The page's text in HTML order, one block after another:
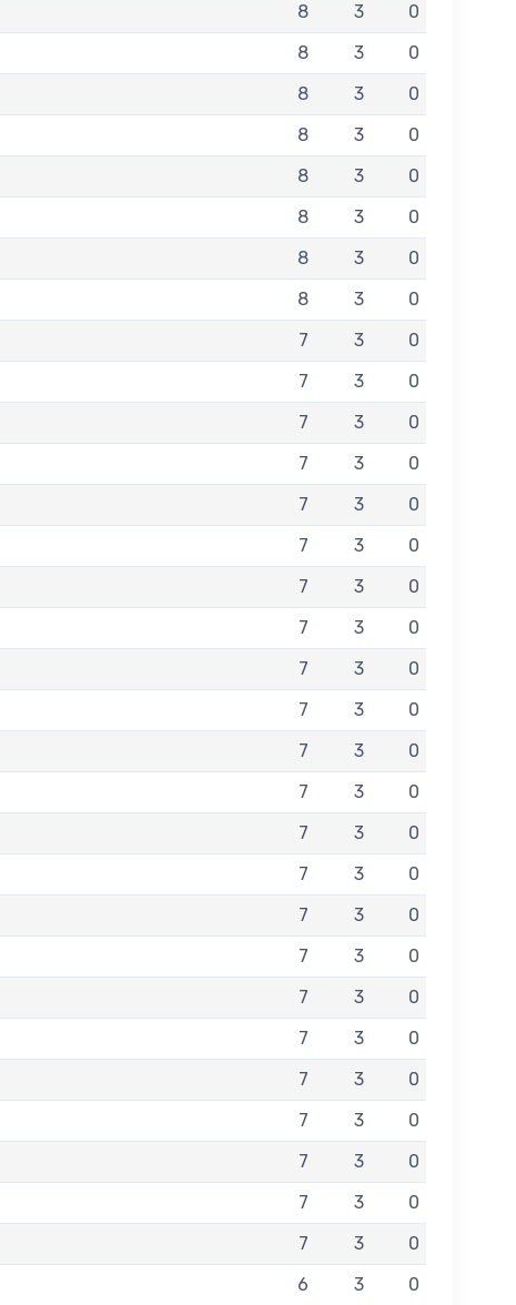
8 3
0
8 3
0
8 3
0
8 3
0
8 3
0
8 3
0
8 3
0
8 3
0
7 3
0
7 3
0
7 3
0
7 3
0
7 3
0
7 3
0
7 3
0
7 3
0
7 3
0
7 3
0
7 3
0
7 3
0
7 3
0
7 3
0
7 3
0
7 3
0
7 3
0
7 3
0
7 3
0
7 3
0
7 3
0
7 3
0
7 3
0
6 3 0